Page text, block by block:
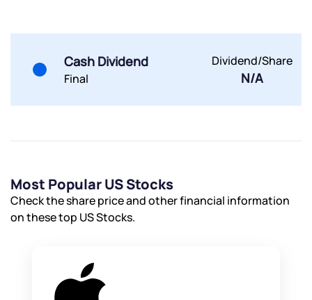
Cash Dividend
Final
Dividend/Share
N/A
Most Popular US Stocks
Check the share price and other financial information
on these top US Stocks.
Submit
Submit
Powered by Viral Loops.